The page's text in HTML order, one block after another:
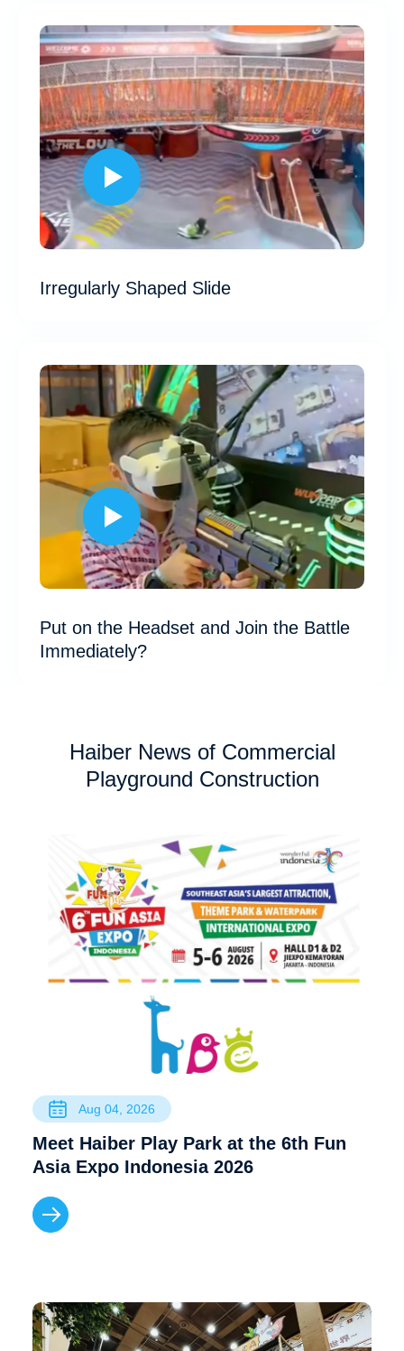
Irregularly Shaped Slide
Put on the Headset and Join the Battle
Immediately?
Haiber News of Commercial
Playground Construction
Aug 04, 2026
Meet Haiber Play Park at the 6th Fun
Asia Expo Indonesia 2026